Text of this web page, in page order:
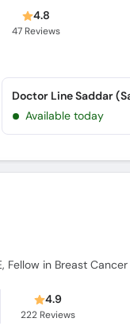
4.8
47 Reviews
Doctor Line Saddar
Available today
Fellow in Breast
4.9
222 Reviews